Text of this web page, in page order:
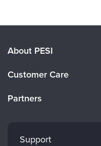
About PESI
Careers
Customer Care
Partners
Mindsight Institute
Support